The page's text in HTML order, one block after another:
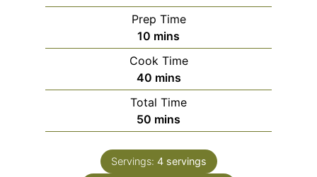
Prep Time
10 m
i
n
u
t
e
s
mins
Cook Time
40m
i
n
u
e
mins
Total Time
50 m
i
n
u
mins
Servings: 4 servings